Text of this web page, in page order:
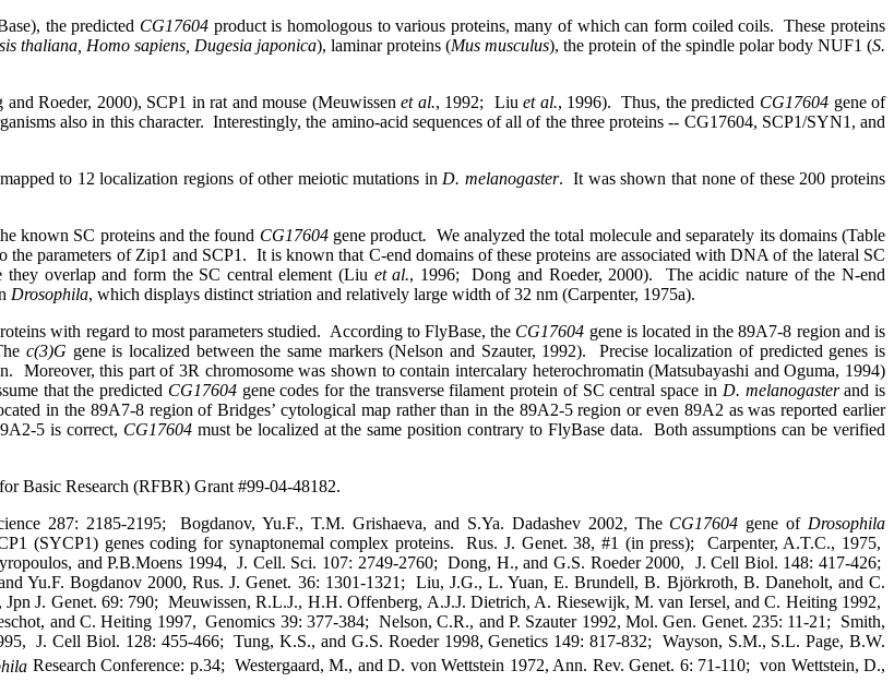
the predicted CG17604 product is homologous to various proteins, many of which can form coiled coils.
These proteins
thaliana, Homo sapiens, Dugesia japonica), laminar proteins (Mus musculus), the protein of the spindle polar body NUF1 (S.
Roeder, 2000), SCP1 in rat and mouse (Meuwissenet al., 1992; Liuet al., 1996). Thus, the predicted CG17604gene of
alsoin this character. Interestingly, the amino-acid sequences of all of the three proteins -- CG17604, SCP1/SYN1, and
to 12 localization regions of other meiotic mutations in D. melanogaster.
It was shown that none of these 200 proteins
known SC proteins and the found CG17604 gene product. We analyzed the total molecule and separately its domains (Table
the parameters of Zip1 and SCP1. It is known that C-end domains of these proteins are associated with DNA of the lateral SC
they overlap and form the SC central element (Liu et al., 1996; Dong and Roeder, 2000).
The acidic nature of the N-end
Drosophila, which displays distinct striation and relatively large width of 32 nm (Carpenter, 1975a).
with regard to most parameters studied. According to FlyBase, the CG17604 gene is located in the 89A7-8 region and is
c(3)G gene is localized between the same markers (Nelson and Szauter, 1992).
Precise localization of predicted genes is
Moreover, this part of 3R chromosome was shown to contain intercalary heterochromatin (Matsubayashi and Oguma, 1994)
that the predicted CG17604gene codes for the transverse filament protein of SC central space in D. melanogasterand is
in the 89A7-8 region of Bridges’ cytological map rather than in the 89A2-5 region or even 89A2 as was reported earlier
5 is correct, CG17604 must be localized at the same position contrary to FlyBase data.
Both assumptions can be verified
Basic Research (RFBR) Grant #99-04-48182.
287: 2185-2195; Bogdanov, Yu.F., T.M. Grishaeva, and S.Ya. Dadashev 2002, The CG17604 gene of Drosophila
(SYCP1) genes coding for synaptonemal complex proteins. Rus. J. Genet. 38, #1 (in press);
Carpenter, A.T.C., 1975,
and P.B.Moens 1994, J. Cell. Sci. 107: 2749-2760; Dong, H., and G.S. Roeder 2000,
J. Cell Biol. 148: 417-426;
Yu.F. Bogdanov 2000, Rus. J. Genet. 36: 1301-1321;
Liu, J.G., L. Yuan, E. Brundell, B. Björkroth, B. Daneholt, and C.
J. Genet. 69: 790; Meuwissen, R.L.J., H.H. Offenberg, A.J.J. Dietrich, A. Riesewijk, M. van Iersel, and C. Heiting 1992,
and C. Heiting 1997, Genomics 39: 377-384; Nelson, C.R., and P. Szauter 1992, Mol. Gen. Genet. 235: 11-21;
Smith,
J. Cell Biol. 128: 455-466; Tung, K.S., and G.S. Roeder 1998, Genetics 149: 817-832;
Wayson, S.M., S.L. Page, B.W.
Research Conference: p.34; Westergaard, M., and D. von Wettstein 1972, Ann. Rev. Genet. 6: 71-110; von Wettstein, D.,